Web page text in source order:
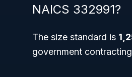
NAICS 332991?
The size standard is
government